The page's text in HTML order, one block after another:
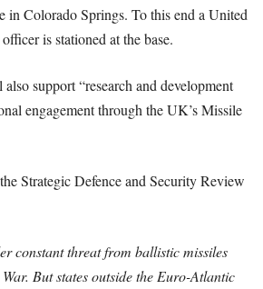
in Colorado Springs. To this end a United
is stationed at the base.
support “research and development
engagement through the UK’s Missile
Strategic Defence and Security Review
constant threat from ballistic missiles
But states outside the Euro-Atlantic